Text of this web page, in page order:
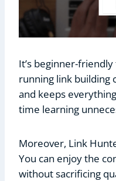
It’s beginner-
running link building
and keeps
time learning
Moreover, Link
You can enjoy the
without sacrificing